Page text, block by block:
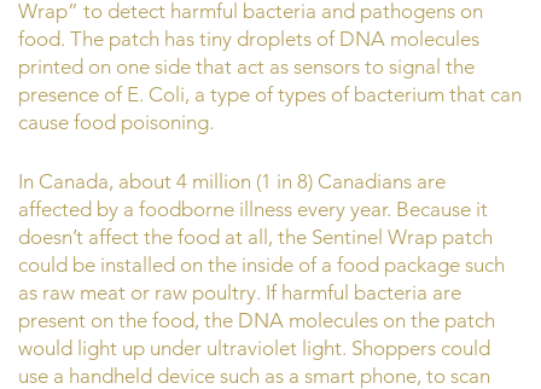
Wrap” to detect harmful bacteria and pathogens on
food. The patch has tiny droplets of DNA molecules
printed on one side that act as sensors to signal the
presence of E. Coli, a type of types of bacterium that can
cause food poisoning.
In Canada, about 4 million (1 in 8) Canadians are
affected by a foodborne illness every year. Because it
doesn’t affect the food at all, the Sentinel Wrap patch
could be installed on the inside of a food package such
as raw meat or raw poultry. If harmful bacteria are
present on the food, the DNA molecules on the patch
would light up under ultraviolet light. Shoppers could
use a handheld device such as a smart phone, to scan